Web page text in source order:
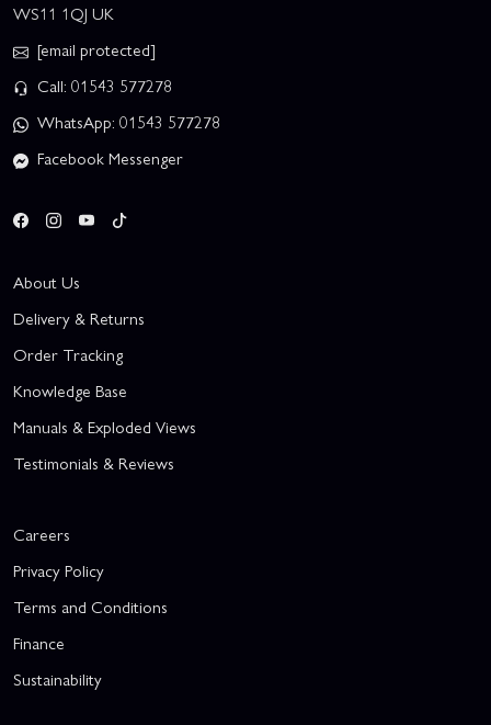
WS11 1QJ UK
[email protected]
Call: 01543 577278
WhatsApp: 01543 577278
Facebook Messenger
About Us
Delivery & Returns
Order Tracking
Knowledge Base
Manuals & Exploded Views
Testimonials & Reviews
Careers
Privacy Policy
Terms and Conditions
Finance
Sustainability